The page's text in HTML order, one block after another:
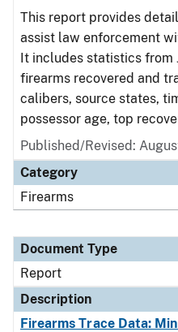
This report provides
assist law enforcement
It includes statistics from
firearms recovered and
calibers, source states,
possessor age, top
Published/Revised:
Category
Firearms
Document Type
Report
Description
Firearms Trace Data: